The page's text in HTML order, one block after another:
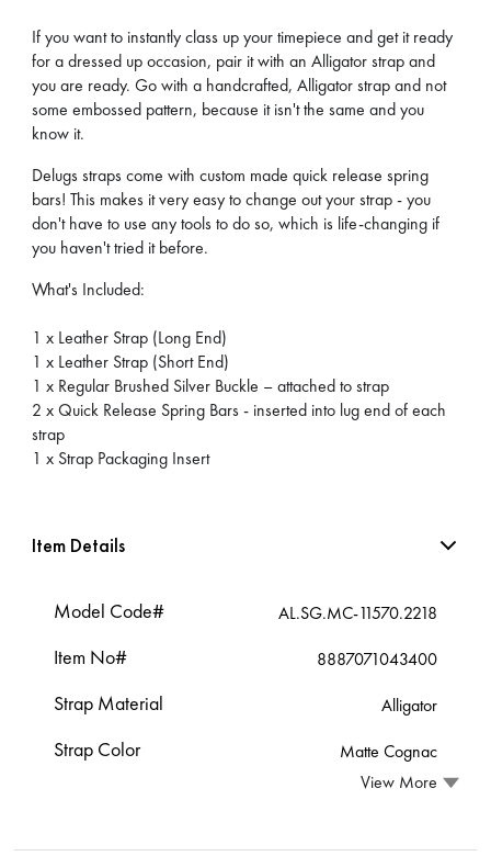
If you want to instantly class up your timepiece and get it ready
for a dressed up occasion, pair it with an Alligator strap and
you are ready. Go with a handcrafted, Alligator strap and not
some embossed pattern, because it isn't the same and you
know it.
Delugs straps come with custom made quick release spring
bars! This makes it very easy to change out your strap - you
don't have to use any tools to do so, which is life-changing if
you haven't tried it before.
What's Included:
1 x Leather Strap (Long End)
1 x Leather Strap (Short End)
1 x Regular Brushed Silver Buckle – attached to strap
2 x Quick Release Spring Bars - inserted into lug end of each
strap
1 x Strap Packaging Insert
Item Details
Model Code# AL.SG.MC-11570.2218
Item No# 8887071043400
Strap Material Alligator
Strap Color
Matte Cognac
View More